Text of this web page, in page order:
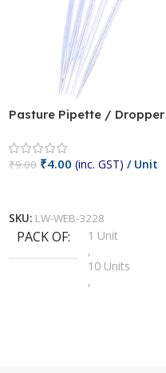
Pasture Pipette / Dropper
₹9.00 ₹4.00 (inc. GST) / Unit
SKU: LW-WEB-3228
PACK OF
1 Unit
,
10 Units
,